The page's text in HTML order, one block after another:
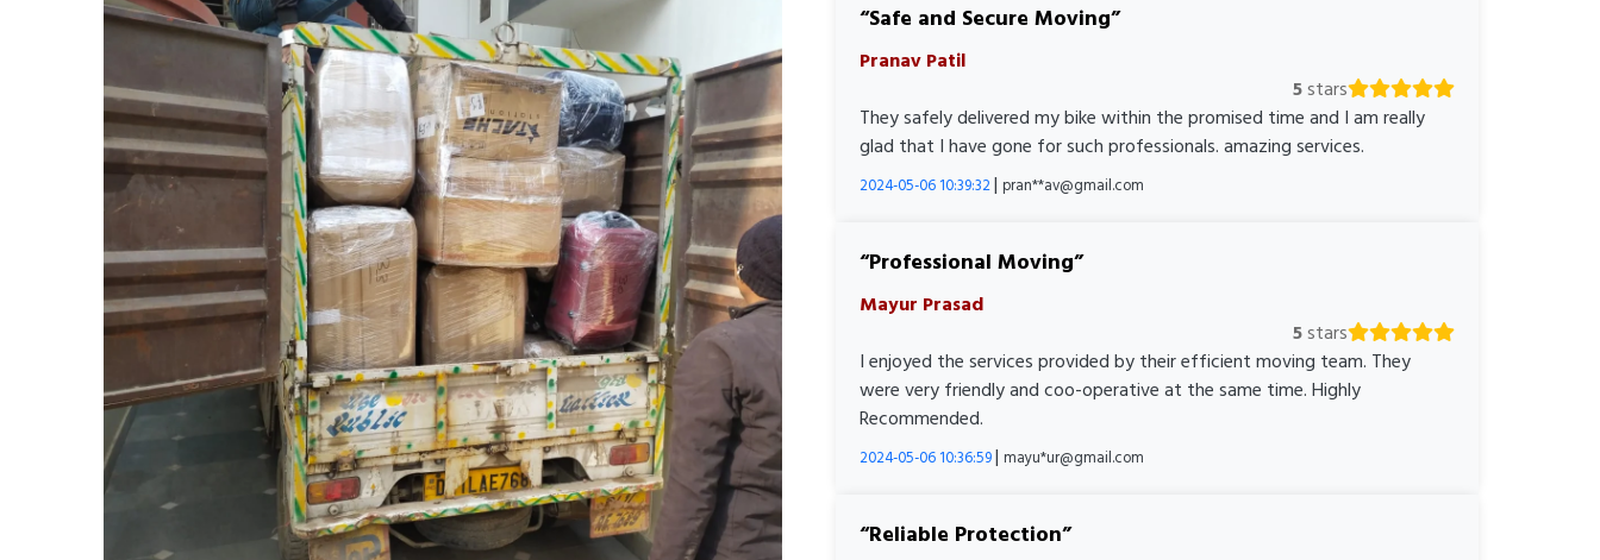
Safe and Secure Moving
Pranav Patil
5stars
They safely delivered my bike within the promised time and I am really
glad that I have gone for such professionals. amazing services.
2024-05-06 10:39:32| pran**av@gmail.com
Professional Moving
Mayur Prasad
5stars
I enjoyed the services provided by their efficient moving team. They
were very friendly and coo-operative at the same time. Highly
Recommended.
2024-05-06 10:36:59| mayu*ur@gmail.com
Reliable Protection